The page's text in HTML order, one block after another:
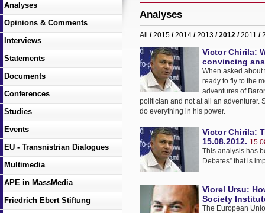
Analyses
Opinions & Comments
Interviews
Statements
Documents
Conferences
Studies
Events
EU - Transnistrian Dialogues
Multimedia
APE in MassMedia
Friedrich Ebert Stiftung
Analyses
All /2015 /2014 /2013 / 2012 /2011 /
Victor Chirila:
convincing
When asked about
ready to fly to the
adventures of
politician and not at all an adventurer.
do everything in his power.
Victor Chirila:
15.08.2012.
This analysis has
Debates” that is
Viorel Ursu:
Society
The European